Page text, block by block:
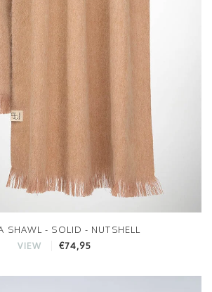
SHAWL - SOLID - NUTSHELL
VIEW €74,95